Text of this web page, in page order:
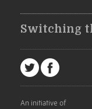
Switching
An initiative of